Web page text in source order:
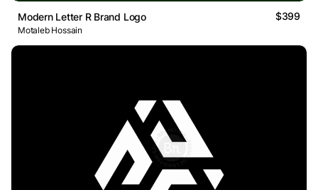
Modern Letter R Brand Logo $399
Motaleb Hossain